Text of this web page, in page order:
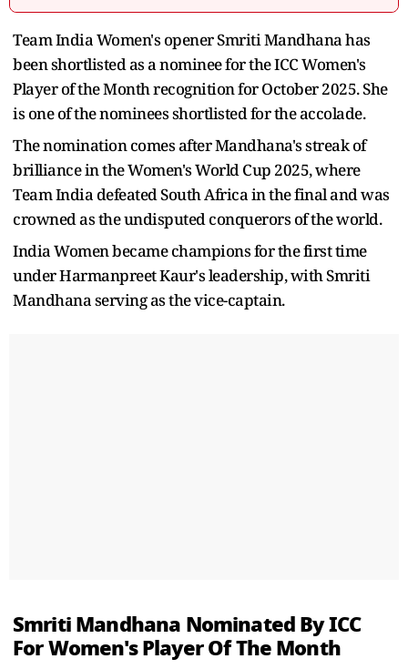
Team India Women's opener Smriti Mandhana has
been shortlisted as a nominee for the ICC Women's
Player of the Month recognition for October 2025. She
is one of the nominees shortlisted for the accolade.
The nomination comes after Mandhana's streak of
brilliance in the Women's World Cup 2025, where
Team India defeated South Africa in the final and was
crowned as the undisputed conquerors of the world.
India Women became champions for the first time
under Harmanpreet Kaur's leadership, with Smriti
Mandhana serving as the vice-captain.
Smriti Mandhana Nominated By ICC
For Women's Player Of The Month